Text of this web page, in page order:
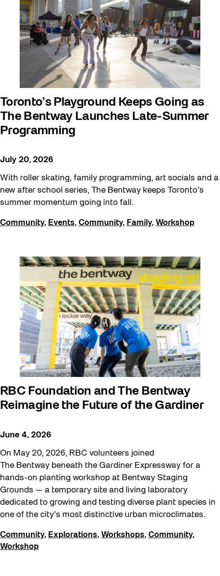
Toronto’s Playground Keeps Going as
The Bentway Launches Late-Summer
Programming
July 20, 2026
With roller skating, family programming, art socials and a
new after school series, The Bentway keeps Toronto’s
summer momentum going into fall.
Community, Events, Community, Family, Workshop
RBC Foundation and The Bentway
Reimagine the Future of the Gardiner
June 4, 2026
On May 20, 2026, RBC volunteers joined
The Bentway beneath the Gardiner Expressway for a
hands-on planting workshop at Bentway Staging
Grounds — a temporary site and living laboratory
dedicated to growing and testing diverse plant species in
one of the city’s most distinctive urban microclimates.
Community, Explorations, Workshops, Community,
Workshop